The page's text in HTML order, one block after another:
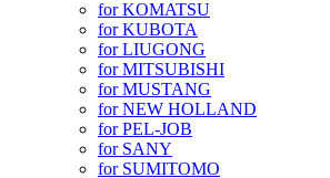
for KOMATSU
for KUBOTA
for LIUGONG
for MITSUBISHI
for MUSTANG
for NEW HOLLAND
for PEL-JOB
for SANY
for SUMITOMO